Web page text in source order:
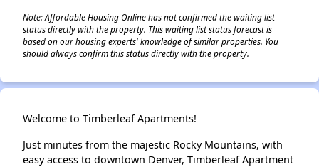
Note: Affordable Housing Online has not confirmed the waiting list
status directly with the property. This waiting list status forecast is
based on our housing experts' knowledge of similar properties. You
should always confirm this status directly with the property.
Welcome to Timberleaf Apartments!
Just minutes from the majestic Rocky Mountains, with
easy access to downtown Denver, Timberleaf Apartment